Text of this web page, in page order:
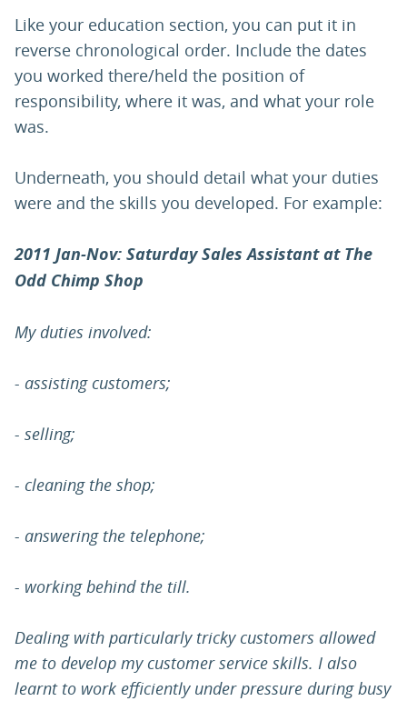
Like your education section, you can put it in
reverse chronological order. Include the dates
you worked there/held the position of
responsibility, where it was, and what your role
was.
Underneath, you should detail what your duties
were and the skills you developed. For example:
2011 Jan-Nov: Saturday Sales Assistant at The
Odd Chimp Shop
My duties involved:
- assisting customers;
- selling;
- cleaning the shop;
- answering the telephone;
- working behind the till.
Dealing with particularly tricky customers allowed
me to develop my customer service skills. I also
learnt to work efficiently under pressure during busy